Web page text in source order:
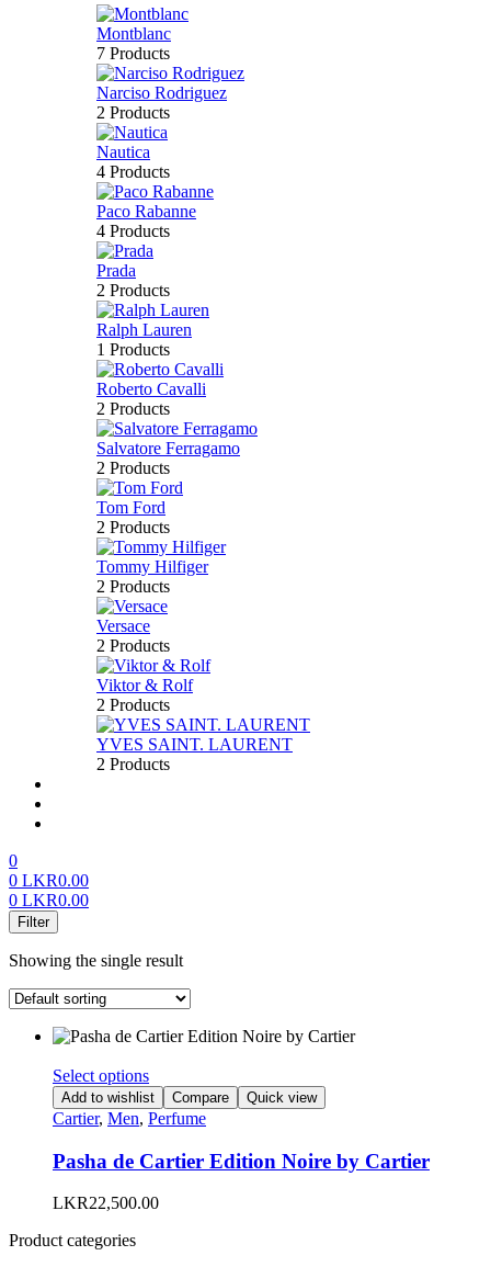
Montblanc
7 Products
Narciso Rodriguez
2 Products
Nautica
4 Products
Paco Rabanne
4 Products
Prada
2 Products
Ralph Lauren
1 Products
Roberto Cavalli
2 Products
Salvatore Ferragamo
2 Products
Tom Ford
2 Products
Tommy Hilfiger
2 Products
Versace
2 Products
Viktor & Rolf
2 Products
YVES SAINT. LAURENT
2 Products
0
0 LKR0.00
0 LKR0.00
Menu
Filter
Showing the single result
Select optionsThis
product
has
variants.
The
options
may
Add to wishlist Compare Quick view
Cartier, Men, Perfume
Pasha de Cartier Edition Noire by Cartier
LKR22,500.00
Product categories